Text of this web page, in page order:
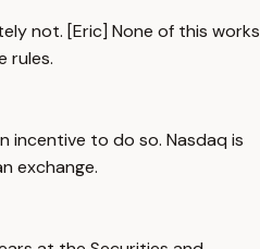
not. [Eric] None of this works
rules.
incentive to do so. Nasdaq is
exchange.